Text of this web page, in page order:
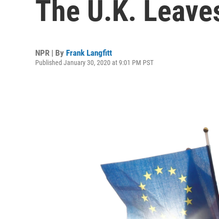
The U.K.
NPR | By Frank Langfitt
Published January 30, 2020 at 9:01 PM PST